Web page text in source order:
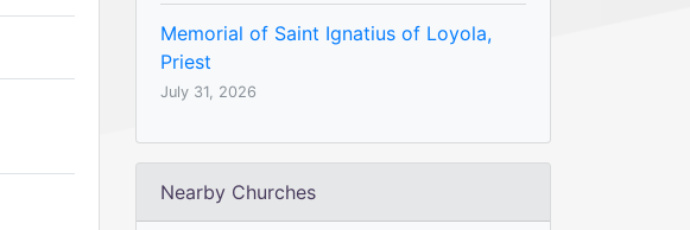
Memorial of Saint Ignatius of Loyola,
Priest
July 31, 2026
Nearby Churches